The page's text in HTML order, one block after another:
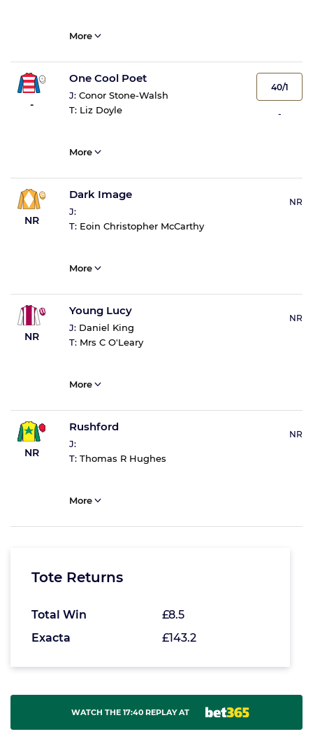
More
-
One Cool Poet
J: Conor Stone-Walsh
T: Liz Doyle
40/1
-
More
NR
Dark Image
J:
T: Eoin Christopher McCarthy
NR
More
NR
Young Lucy
J: Daniel King
T: Mrs C O'Leary
NR
More
NR
Rushford
J:
T: Thomas R Hughes
NR
More
Tote Returns
Total Win
£8.5
Exacta
£143.2
WATCH THE 17:40 REPLAY AT